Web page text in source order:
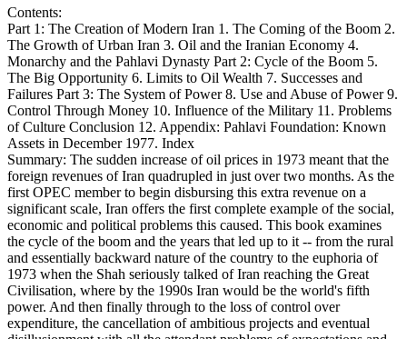
Contents:
Part 1: The Creation of Modern Iran 1. The Coming of the Boom 2.
The Growth of Urban Iran 3. Oil and the Iranian Economy 4.
Monarchy and the Pahlavi Dynasty Part 2: Cycle of the Boom 5.
The Big Opportunity 6. Limits to Oil Wealth 7. Successes and
Failures Part 3: The System of Power 8. Use and Abuse of Power 9.
Control Through Money 10. Influence of the Military 11. Problems
of Culture Conclusion 12. Appendix: Pahlavi Foundation: Known
Assets in December 1977. Index
Summary: The sudden increase of oil prices in 1973 meant that the
foreign revenues of Iran quadrupled in just over two months. As the
first OPEC member to begin disbursing this extra revenue on a
significant scale, Iran offers the first complete example of the social,
economic and political problems this caused. This book examines
the cycle of the boom and the years that led up to it -- from the rural
and essentially backward nature of the country to the euphoria of
1973 when the Shah seriously talked of Iran reaching the Great
Civilisation, where by the 1990s Iran would be the world's fifth
power. And then finally through to the loss of control over
expenditure, the cancellation of ambitious projects and eventual